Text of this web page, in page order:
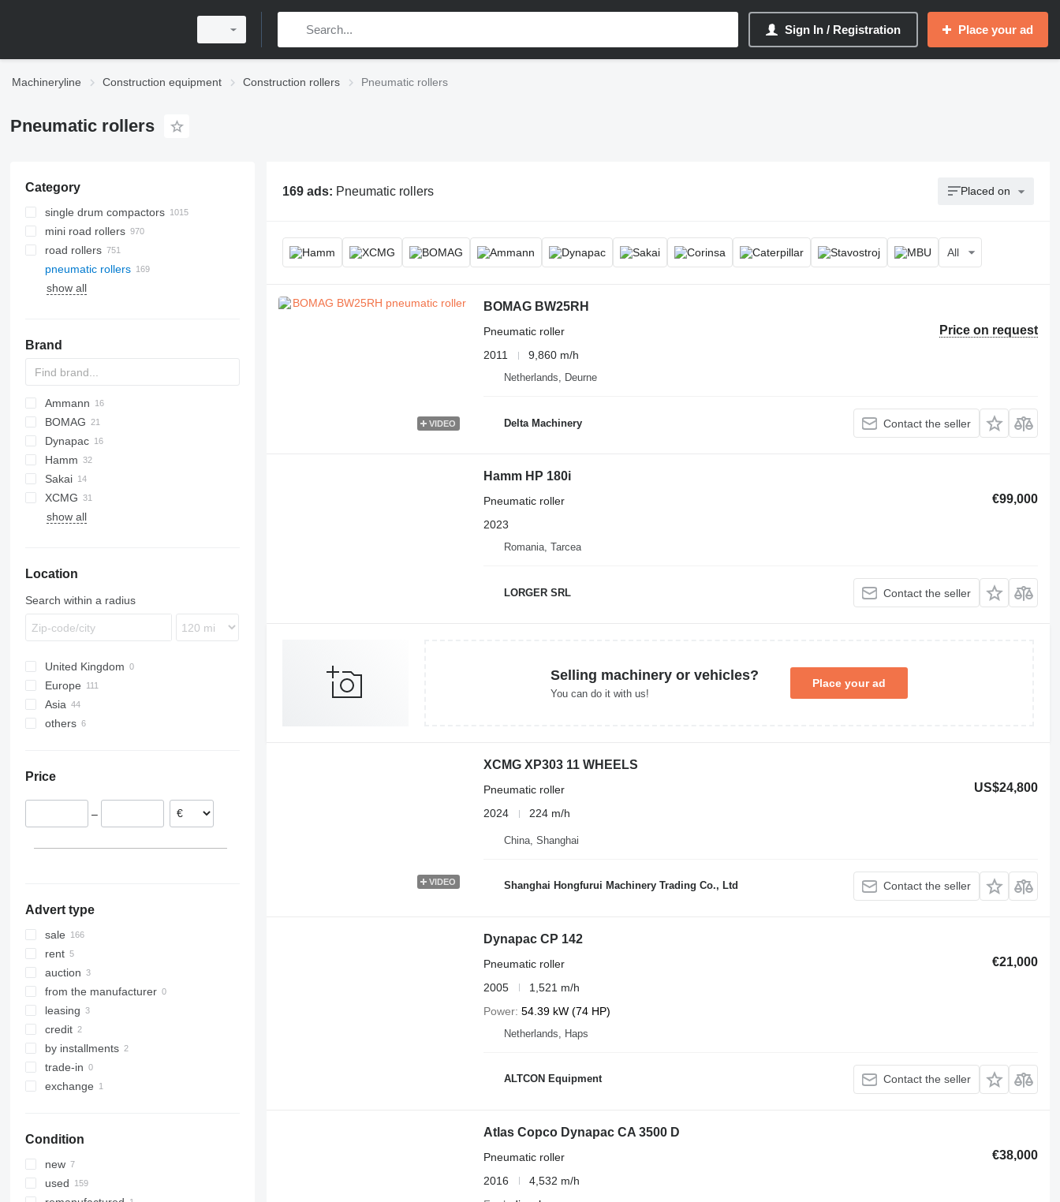
Sign In / Registration Place your ad
Machineryline Construction equipment Construction rollers Pneumatic rollers
Pneumatic rollers
Category
single drum compactors
mini road rollers
road rollers
pneumatic rollers
show all
Brand
Ammann
AP
BOMAG
BW
PS
CCH
CCN
CCR
Dynapac
CA
CP
Hamm
DV
GRW
HD
A-series
H-series
Sakai
TS
SPR
VP
W
XCMG
XP
show all
Location
Search within a radius
United Kingdom
Europe
Poland
Germany
Hungary
Asia
China
Japan
Turkey
others
Price
–
Advert type
sale
rent
auction
from the manufacturer
leasing
credit
by installments
trade-in
exchange
Condition
new
used
169 ads: Pneumatic rollers Placed on
All
VIDEO
BOMAG BW25RH
Price on request
Pneumatic roller
2011
9,860 m/h
Netherlands, Deurne
Delta Machinery Contact the seller
Hamm HP 180i
€99,000
Pneumatic roller
2023
Romania, Tarcea
LORGER SRL Contact the seller
Selling machinery or vehicles?
You can do it with us!
Place your ad
VIDEO
XCMG XP303 11 WHEELS
US$24,800
Pneumatic roller
2024
224 m/h
China, Shanghai
Shanghai Hongfurui Machinery Trading Co., Ltd Contact the seller
Dynapac CP 142
€21,000
Pneumatic roller
2005
1,521 m/h
Power 54.39 kW (74 HP)
Netherlands, Haps
ALTCON Equipment Contact the seller
Atlas Copco Dynapac CA 3500 D
€38,000
Pneumatic roller
2016
4,532 m/h